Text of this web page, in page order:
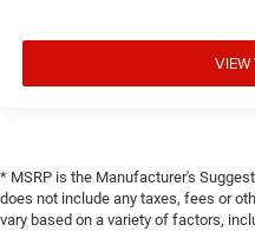
VIEW
* MSRP is the Manufacturer's
does not include any taxes, fees or
vary based on a variety of factors,